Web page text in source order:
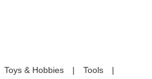
Toys & Hobbies | Tools |